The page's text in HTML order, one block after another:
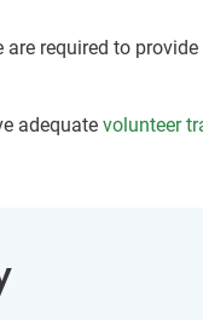
required to provide
adequate volunteer